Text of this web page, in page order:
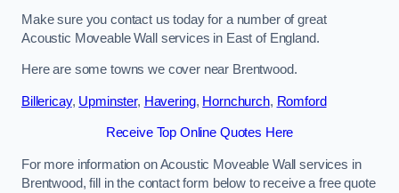
Make sure you contact us today for a number of great
Acoustic Moveable Wall services in East of England.
Here are some towns we cover near Brentwood.
Billericay, Upminster, Havering, Hornchurch, Romford
Receive Top Online Quotes Here
For more information on Acoustic Moveable Wall services in
Brentwood, fill in the contact form below to receive a free quote